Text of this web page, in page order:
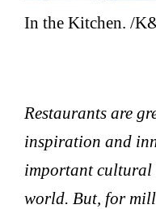
In the Kitchen. /
Restaurants are
inspiration and
important cultural
world. But, for